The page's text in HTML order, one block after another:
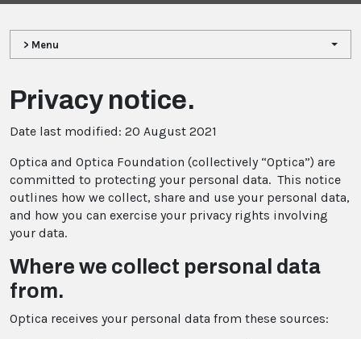
> Menu
Privacy notice.
Date last modified: 20 August 2021
Optica and Optica Foundation (collectively “Optica”) are
committed to protecting your personal data. This notice
outlines how we collect, share and use your personal data,
and how you can exercise your privacy rights involving
your data.
Where we collect personal data
from.
Optica receives your personal data from these sources: